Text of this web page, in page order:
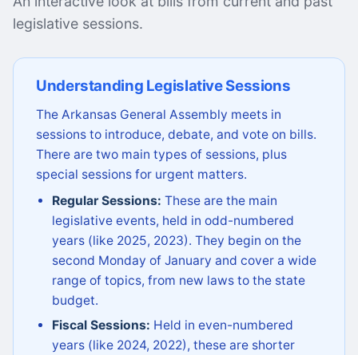
legislative sessions.
Understanding Legislative Sessions
The Arkansas General Assembly meets in
sessions to introduce, debate, and vote on bills.
There are two main types of sessions, plus
special sessions for urgent matters.
Regular Sessions: These are the main
legislative events, held in odd-numbered
years (like 2025, 2023). They begin on the
second Monday of January and cover a wide
range of topics, from new laws to the state
budget.
Fiscal Sessions: Held in even-numbered
years (like 2024, 2022), these are shorter